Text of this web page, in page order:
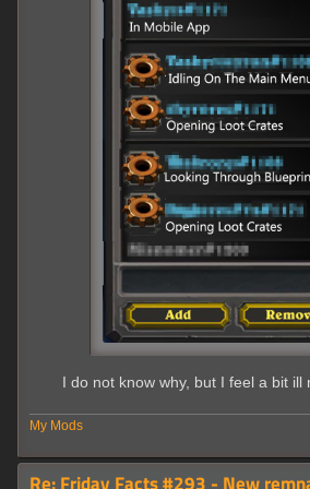
I do not know why, but I feel a bit ill
My Mods
Re: Friday Facts #293 - New